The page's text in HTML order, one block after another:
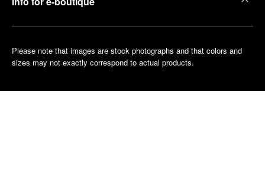
Please note that images are stock photographs and that colors and
sizes may not exactly correspond to actual products.